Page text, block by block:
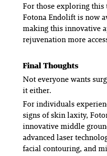
For those exploring
Fotona Endolift is now
making this innovative
rejuvenation more
Final Thoughts
Not everyone wants
it either.
For individuals
signs of skin laxity,
innovative middle
advanced laser
facial contouring, and